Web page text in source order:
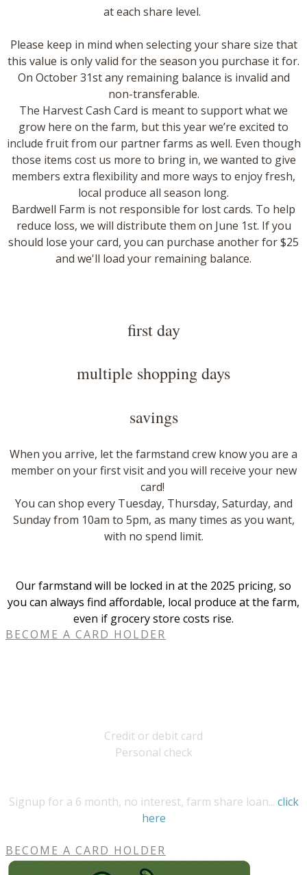
at each share level.
​Please keep in mind when selecting your share size that
this value is only valid for the season you purchase it for.
On October 31st any remaining balance is invalid and
non-transferable.
The Harvest Cash Card is meant to support what we
grow here on the farm, but this year we’re excited to
include fruit from our partner farms as well. Even though
those items cost us more to bring in, we wanted to give
members extra flexibility and more ways to enjoy fresh,
local produce all season long.
Bardwell Farm is not responsible for lost cards. To help
reduce loss, we will distribute them on June 1st. If you
should lose your card, you can purchase another for $25
and we'll load your remaining balance.
first day
multiple shopping days
savings
When you arrive, let the farmstand crew know you are a
member on your first visit and you will receive your new
card!
You can shop every Tuesday, Thursday, Saturday, and
Sunday from 10am to 5pm, as many times as you want,
with no spend limit.
Our farmstand will be locked in at the 2025 pricing, so
you can always find affordable, local produce at the farm,
even if grocery store costs rise.
BECOME A CARD HOLDER
Credit or debit card​​
Personal check
Signup for a 6 month, no interest, farm share loan... click
here
BECOME A CARD HOLDER